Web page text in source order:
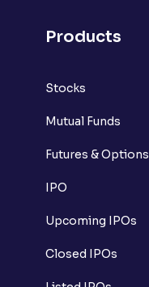
Products
Stocks
Mutual Funds
Futures & Options
IPO
Upcoming IPOs
Closed IPOs